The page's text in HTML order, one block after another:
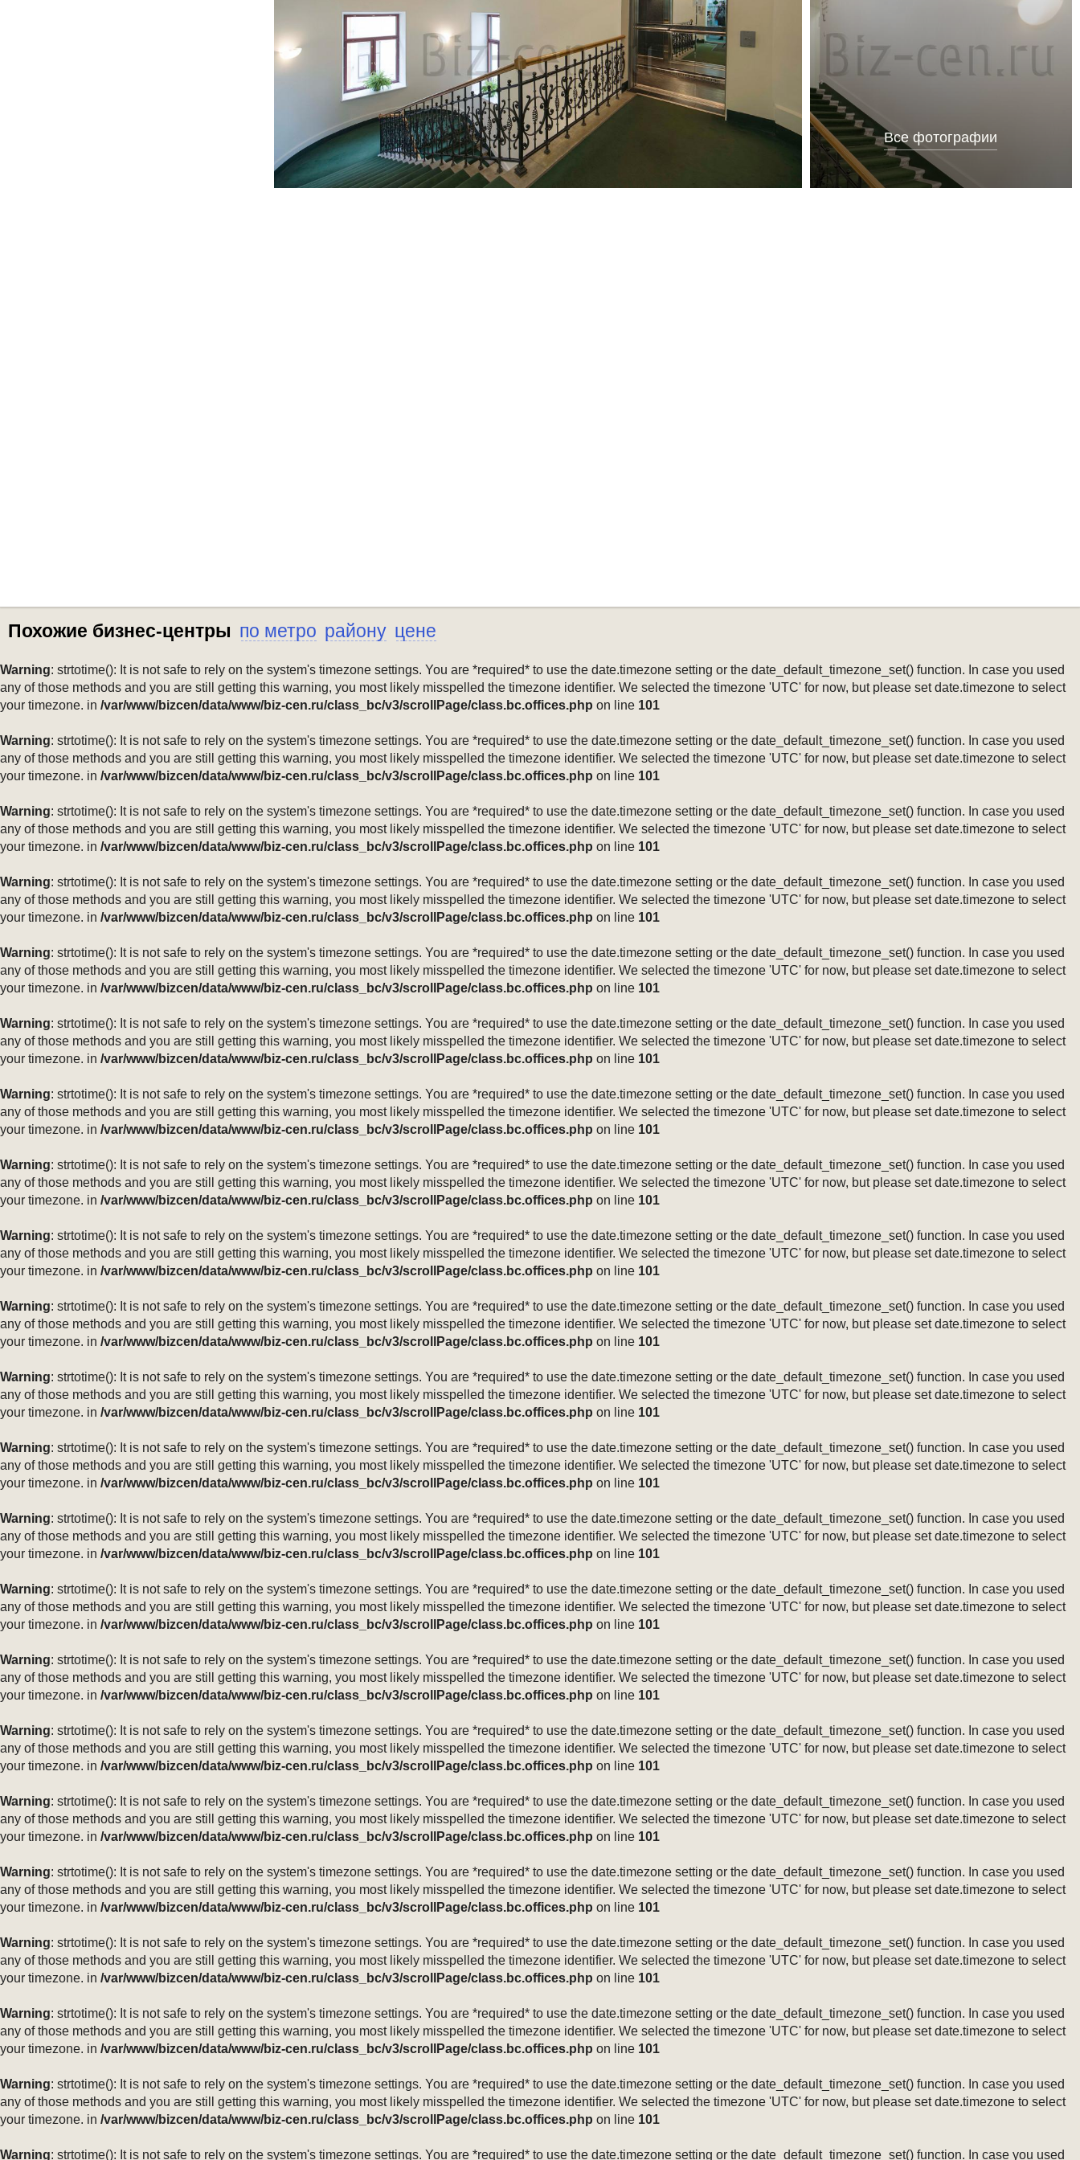
Все фотографии
Похожие бизнес-центры по метро району цене
Warning: strtotime(): It is not safe to rely on the system's timezone settings. You are *required* to use the date.timezone setting or the date_default_timezone_set() function. In case you used
any of those methods and you are still getting this warning, you most likely misspelled the timezone identifier. We selected the timezone 'UTC' for now, but please set date.timezone to select
your timezone. in /var/www/bizcen/data/www/biz-cen.ru/class_bc/v3/scrollPage/class.bc.offices.php on line 101
Warning: strtotime(): It is not safe to rely on the system's timezone settings. You are *required* to use the date.timezone setting or the date_default_timezone_set() function. In case you used
any of those methods and you are still getting this warning, you most likely misspelled the timezone identifier. We selected the timezone 'UTC' for now, but please set date.timezone to select
your timezone. in /var/www/bizcen/data/www/biz-cen.ru/class_bc/v3/scrollPage/class.bc.offices.php on line 101
Warning: strtotime(): It is not safe to rely on the system's timezone settings. You are *required* to use the date.timezone setting or the date_default_timezone_set() function. In case you used
any of those methods and you are still getting this warning, you most likely misspelled the timezone identifier. We selected the timezone 'UTC' for now, but please set date.timezone to select
your timezone. in /var/www/bizcen/data/www/biz-cen.ru/class_bc/v3/scrollPage/class.bc.offices.php on line 101
Warning: strtotime(): It is not safe to rely on the system's timezone settings. You are *required* to use the date.timezone setting or the date_default_timezone_set() function. In case you used
any of those methods and you are still getting this warning, you most likely misspelled the timezone identifier. We selected the timezone 'UTC' for now, but please set date.timezone to select
your timezone. in /var/www/bizcen/data/www/biz-cen.ru/class_bc/v3/scrollPage/class.bc.offices.php on line 101
Warning: strtotime(): It is not safe to rely on the system's timezone settings. You are *required* to use the date.timezone setting or the date_default_timezone_set() function. In case you used
any of those methods and you are still getting this warning, you most likely misspelled the timezone identifier. We selected the timezone 'UTC' for now, but please set date.timezone to select
your timezone. in /var/www/bizcen/data/www/biz-cen.ru/class_bc/v3/scrollPage/class.bc.offices.php on line 101
Warning: strtotime(): It is not safe to rely on the system's timezone settings. You are *required* to use the date.timezone setting or the date_default_timezone_set() function. In case you used
any of those methods and you are still getting this warning, you most likely misspelled the timezone identifier. We selected the timezone 'UTC' for now, but please set date.timezone to select
your timezone. in /var/www/bizcen/data/www/biz-cen.ru/class_bc/v3/scrollPage/class.bc.offices.php on line 101
Warning: strtotime(): It is not safe to rely on the system's timezone settings. You are *required* to use the date.timezone setting or the date_default_timezone_set() function. In case you used
any of those methods and you are still getting this warning, you most likely misspelled the timezone identifier. We selected the timezone 'UTC' for now, but please set date.timezone to select
your timezone. in /var/www/bizcen/data/www/biz-cen.ru/class_bc/v3/scrollPage/class.bc.offices.php on line 101
Warning: strtotime(): It is not safe to rely on the system's timezone settings. You are *required* to use the date.timezone setting or the date_default_timezone_set() function. In case you used
any of those methods and you are still getting this warning, you most likely misspelled the timezone identifier. We selected the timezone 'UTC' for now, but please set date.timezone to select
your timezone. in /var/www/bizcen/data/www/biz-cen.ru/class_bc/v3/scrollPage/class.bc.offices.php on line 101
Warning: strtotime(): It is not safe to rely on the system's timezone settings. You are *required* to use the date.timezone setting or the date_default_timezone_set() function. In case you used
any of those methods and you are still getting this warning, you most likely misspelled the timezone identifier. We selected the timezone 'UTC' for now, but please set date.timezone to select
your timezone. in /var/www/bizcen/data/www/biz-cen.ru/class_bc/v3/scrollPage/class.bc.offices.php on line 101
Warning: strtotime(): It is not safe to rely on the system's timezone settings. You are *required* to use the date.timezone setting or the date_default_timezone_set() function. In case you used
any of those methods and you are still getting this warning, you most likely misspelled the timezone identifier. We selected the timezone 'UTC' for now, but please set date.timezone to select
your timezone. in /var/www/bizcen/data/www/biz-cen.ru/class_bc/v3/scrollPage/class.bc.offices.php on line 101
Warning: strtotime(): It is not safe to rely on the system's timezone settings. You are *required* to use the date.timezone setting or the date_default_timezone_set() function. In case you used
any of those methods and you are still getting this warning, you most likely misspelled the timezone identifier. We selected the timezone 'UTC' for now, but please set date.timezone to select
your timezone. in /var/www/bizcen/data/www/biz-cen.ru/class_bc/v3/scrollPage/class.bc.offices.php on line 101
Warning: strtotime(): It is not safe to rely on the system's timezone settings. You are *required* to use the date.timezone setting or the date_default_timezone_set() function. In case you used
any of those methods and you are still getting this warning, you most likely misspelled the timezone identifier. We selected the timezone 'UTC' for now, but please set date.timezone to select
your timezone. in /var/www/bizcen/data/www/biz-cen.ru/class_bc/v3/scrollPage/class.bc.offices.php on line 101
Warning: strtotime(): It is not safe to rely on the system's timezone settings. You are *required* to use the date.timezone setting or the date_default_timezone_set() function. In case you used
any of those methods and you are still getting this warning, you most likely misspelled the timezone identifier. We selected the timezone 'UTC' for now, but please set date.timezone to select
your timezone. in /var/www/bizcen/data/www/biz-cen.ru/class_bc/v3/scrollPage/class.bc.offices.php on line 101
Warning: strtotime(): It is not safe to rely on the system's timezone settings. You are *required* to use the date.timezone setting or the date_default_timezone_set() function. In case you used
any of those methods and you are still getting this warning, you most likely misspelled the timezone identifier. We selected the timezone 'UTC' for now, but please set date.timezone to select
your timezone. in /var/www/bizcen/data/www/biz-cen.ru/class_bc/v3/scrollPage/class.bc.offices.php on line 101
Warning: strtotime(): It is not safe to rely on the system's timezone settings. You are *required* to use the date.timezone setting or the date_default_timezone_set() function. In case you used
any of those methods and you are still getting this warning, you most likely misspelled the timezone identifier. We selected the timezone 'UTC' for now, but please set date.timezone to select
your timezone. in /var/www/bizcen/data/www/biz-cen.ru/class_bc/v3/scrollPage/class.bc.offices.php on line 101
Warning: strtotime(): It is not safe to rely on the system's timezone settings. You are *required* to use the date.timezone setting or the date_default_timezone_set() function. In case you used
any of those methods and you are still getting this warning, you most likely misspelled the timezone identifier. We selected the timezone 'UTC' for now, but please set date.timezone to select
your timezone. in /var/www/bizcen/data/www/biz-cen.ru/class_bc/v3/scrollPage/class.bc.offices.php on line 101
Warning: strtotime(): It is not safe to rely on the system's timezone settings. You are *required* to use the date.timezone setting or the date_default_timezone_set() function. In case you used
any of those methods and you are still getting this warning, you most likely misspelled the timezone identifier. We selected the timezone 'UTC' for now, but please set date.timezone to select
your timezone. in /var/www/bizcen/data/www/biz-cen.ru/class_bc/v3/scrollPage/class.bc.offices.php on line 101
Warning: strtotime(): It is not safe to rely on the system's timezone settings. You are *required* to use the date.timezone setting or the date_default_timezone_set() function. In case you used
any of those methods and you are still getting this warning, you most likely misspelled the timezone identifier. We selected the timezone 'UTC' for now, but please set date.timezone to select
your timezone. in /var/www/bizcen/data/www/biz-cen.ru/class_bc/v3/scrollPage/class.bc.offices.php on line 101
Warning: strtotime(): It is not safe to rely on the system's timezone settings. You are *required* to use the date.timezone setting or the date_default_timezone_set() function. In case you used
any of those methods and you are still getting this warning, you most likely misspelled the timezone identifier. We selected the timezone 'UTC' for now, but please set date.timezone to select
your timezone. in /var/www/bizcen/data/www/biz-cen.ru/class_bc/v3/scrollPage/class.bc.offices.php on line 101
Warning: strtotime(): It is not safe to rely on the system's timezone settings. You are *required* to use the date.timezone setting or the date_default_timezone_set() function. In case you used
any of those methods and you are still getting this warning, you most likely misspelled the timezone identifier. We selected the timezone 'UTC' for now, but please set date.timezone to select
your timezone. in /var/www/bizcen/data/www/biz-cen.ru/class_bc/v3/scrollPage/class.bc.offices.php on line 101
Warning: strtotime(): It is not safe to rely on the system's timezone settings. You are *required* to use the date.timezone setting or the date_default_timezone_set() function. In case you used
any of those methods and you are still getting this warning, you most likely misspelled the timezone identifier. We selected the timezone 'UTC' for now, but please set date.timezone to select
your timezone. in /var/www/bizcen/data/www/biz-cen.ru/class_bc/v3/scrollPage/class.bc.offices.php on line 101
Warning: strtotime(): It is not safe to rely on the system's timezone settings. You are *required* to use the date.timezone setting or the date_default_timezone_set() function. In case you used